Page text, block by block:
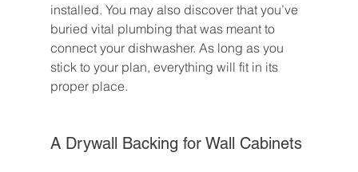
installed. You may also discover that you’ve
buried vital plumbing that was meant to
connect your dishwasher. As long as you
stick to your plan, everything will fit in its
proper place.
A Drywall Backing for Wall Cabinets